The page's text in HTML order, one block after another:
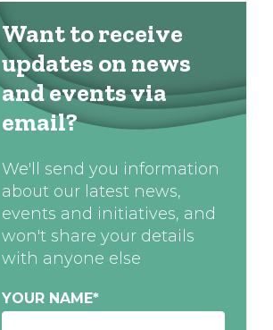
Want to receive
updates on news
and events via
email?
We'll send you information
about our latest news,
events and initiatives, and
won't share your details
with anyone else
YOUR NAME*